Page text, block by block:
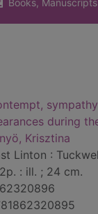
Books, Manuscripts
during
Krisztina
Linton :
: ill. ; 24 cm.